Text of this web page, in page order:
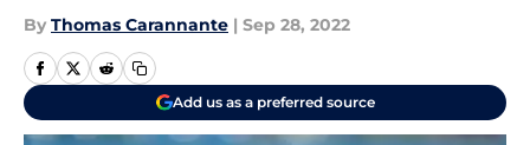
By Thomas Carannante | Sep 28, 2022
Add us as a preferred source